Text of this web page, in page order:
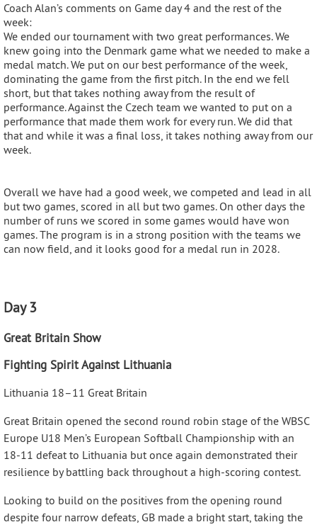
Coach Alan’s comments on Game day 4 and the rest of the
week:
We ended our tournament with two great performances. We
knew going into the Denmark game what we needed to make a
medal match. We put on our best performance of the week,
dominating the game from the first pitch. In the end we fell
short, but that takes nothing away from the result of
performance. Against the Czech team we wanted to put on a
performance that made them work for every run. We did that
that and while it was a final loss, it takes nothing away from our
week.
Overall we have had a good week, we competed and lead in all
but two games, scored in all but two games. On other days the
number of runs we scored in some games would have won
games. The program is in a strong position with the teams we
can now field, and it looks good for a medal run in 2028.
Day 3
Great Britain Show
Fighting Spirit Against Lithuania
Lithuania 18–11 Great Britain
Great Britain opened the second round robin stage of the WBSC
Europe U18 Men’s European Softball Championship with an
18-11 defeat to Lithuania but once again demonstrated their
resilience by battling back throughout a high-scoring contest.
Looking to build on the positives from the opening round
despite four narrow defeats, GB made a bright start, taking the